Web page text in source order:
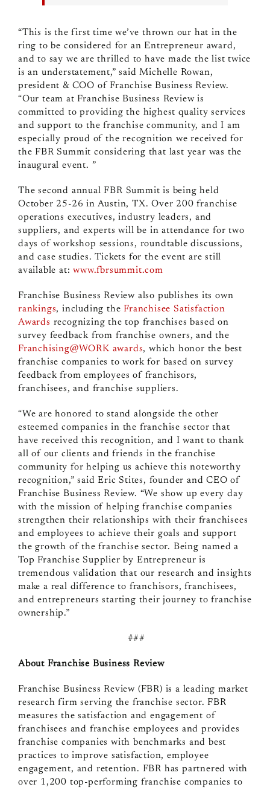
“This is the first time we’ve thrown our hat in the
ring to be considered for an Entrepreneur award,
and to say we are thrilled to have made the list twice
is an understatement,” said Michelle Rowan,
president & COO of Franchise Business Review.
“Our team at Franchise Business Review is
committed to providing the highest quality services
and support to the franchise community, and I am
especially proud of the recognition we received for
the FBR Summit considering that last year was the
inaugural event. ”
The second annual FBR Summit is being held
October 25-26 in Austin, TX. Over 200 franchise
operations executives, industry leaders, and
suppliers, and experts will be in attendance for two
days of workshop sessions, roundtable discussions,
and case studies. Tickets for the event are still
available at:www.fbrsummit.com
Franchise Business Review also publishes its own
rankings, including theFranchisee Satisfaction
Awards recognizing the top franchises based on
survey feedback from franchise owners, and the
Franchising@WORK awards, which honor the best
franchise companies to work for based on survey
feedback from employees of franchisors,
franchisees, and franchise suppliers.
“We are honored to stand alongside the other
esteemed companies in the franchise sector that
have received this recognition, and I want to thank
all of our clients and friends in the franchise
community for helping us achieve this noteworthy
recognition,” said Eric Stites, founder and CEO of
Franchise Business Review. “We show up every day
with the mission of helping franchise companies
strengthen their relationships with their franchisees
and employees to achieve their goals and support
the growth of the franchise sector. Being named a
Top Franchise Supplier by Entrepreneur is
tremendous validation that our research and insights
make a real difference to franchisors, franchisees,
and entrepreneurs starting their journey to franchise
ownership.”
###
About Franchise Business Review
Franchise Business Review (FBR) is a leading market
research firm serving the franchise sector. FBR
measures the satisfaction and engagement of
franchisees and franchise employees and provides
franchise companies with benchmarks and best
practices to improve satisfaction, employee
engagement, and retention. FBR has partnered with
over 1,200 top-performing franchise companies to